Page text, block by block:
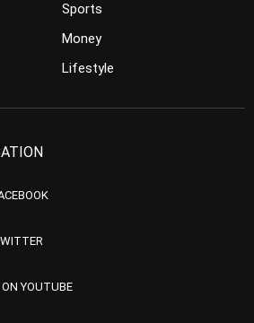
Sports
Money
Lifestyle
YOUTUBE